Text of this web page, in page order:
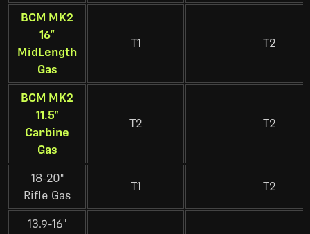
BCM MK2
16″
MidLength
Gas
T1 T2
BCM MK2
11.5″
Carbine
Gas
T2 T2
18-20"
Rifle Gas
T1 T2
13.9-16"